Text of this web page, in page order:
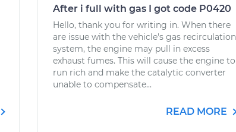
After i full with gas I got code P0420
Hello, thank you for writing in. When there
are issue with the vehicle's gas recirculation
system, the engine may pull in excess
exhaust fumes. This will cause the engine to
run rich and make the catalytic converter
unable to compensate...
READ MORE